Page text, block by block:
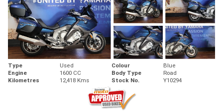
Type Used Colour
Blue
Engine
1600 CC Body Type
Road
Kilometres
12,418 Kms Stock No. Y10294